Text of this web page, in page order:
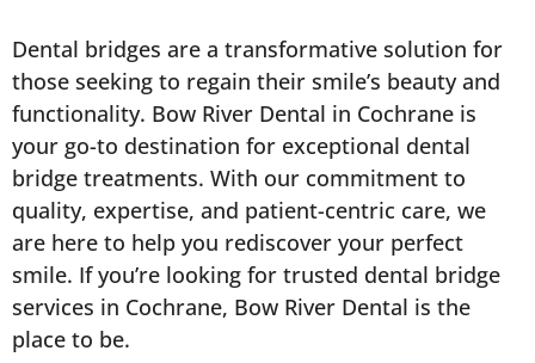
Dental bridges are a transformative solution for
those seeking to regain their smile’s beauty and
functionality. Bow River Dental in Cochrane is
your go-to destination for exceptional dental
bridge treatments. With our commitment to
quality, expertise, and patient-centric care, we
are here to help you rediscover your perfect
smile. If you’re looking for trusted dental bridge
services in Cochrane, Bow River Dental is the
place to be.